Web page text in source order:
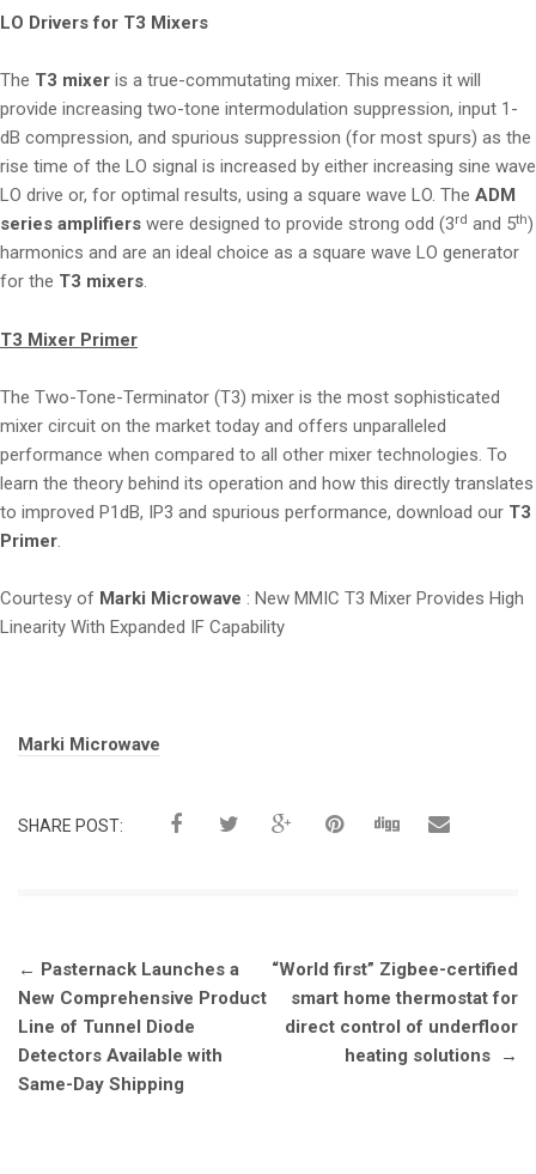
LO Drivers for T3 Mixers
The T3 mixer is a true-commutating mixer. This means it will
provide increasing two-tone intermodulation suppression, input 1-
dB compression, and spurious suppression (for most spurs) as the
rise time of the LO signal is increased by either increasing sine wave
LO drive or, for optimal results, using a square wave LO. The ADM
series amplifiers were designed to provide strong odd (3rd and 5th)
harmonics and are an ideal choice as a square wave LO generator
for the T3 mixers.
T3 Mixer Primer
The Two-Tone-Terminator (T3) mixer is the most sophisticated
mixer circuit on the market today and offers unparalleled
performance when compared to all other mixer technologies. To
learn the theory behind its operation and how this directly translates
to improved P1dB, IP3 and spurious performance, download our T3
Primer.
Courtesy of Marki Microwave : New MMIC T3 Mixer Provides High
Linearity With Expanded IF Capability
Tags:
Marki Microwave
SHARE POST:
Post
navigation
← Pasternack Launches a
New Comprehensive Product
Line of Tunnel Diode
Detectors Available with
Same-Day Shipping
“World first” Zigbee-certified
smart home thermostat for
direct control of underfloor
heating solutions
→